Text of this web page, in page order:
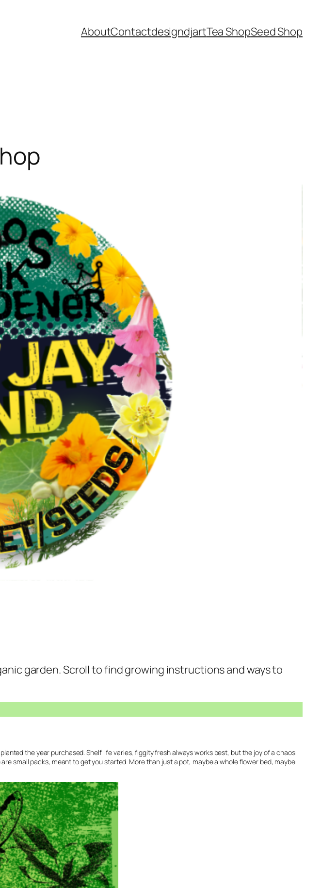
AboutContactdesigndjartTea ShopSeed Shop
garden. Scroll to find growing instructions and ways to
the year purchased. Shelf life varies, figgity fresh always works best, but the joy of a chaos
small packs, meant to get you started. More than just a pot, maybe a whole flower bed, maybe